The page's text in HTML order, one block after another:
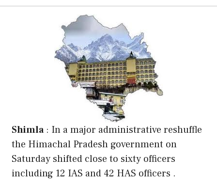
Shimla: In a major administrative reshuffle
the Himachal Pradesh government on
Saturday shifted close to sixty officers
including 12 IAS and 42 HAS officers .